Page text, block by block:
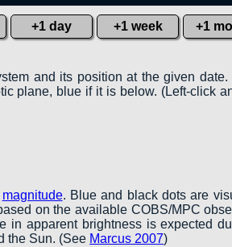
+1 day +1 week +1
and its position at the given
plane, blue if it is below. (Left-click
magnitude. Blue and black dots are
on the available COBS/MPC
apparent brightness is expected
the Sun. (See Marcus 2007)